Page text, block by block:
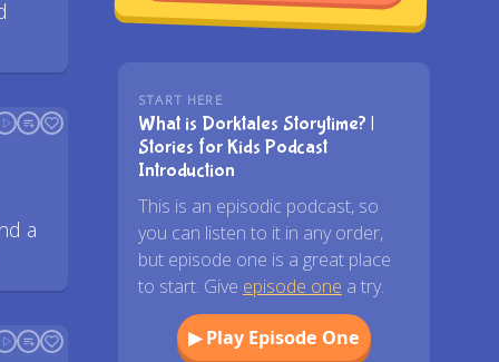
a
START HERE
What is Dorktales Storytime? |
Stories for Kids Podcast
Introduction
This is an episodic podcast, so
you can listen to it in any order,
but episode one is a great place
to start. Give episode one a try.
▶ Play Episode One